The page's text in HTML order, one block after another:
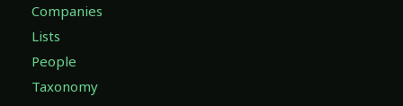
Companies
Lists
People
Taxonomy